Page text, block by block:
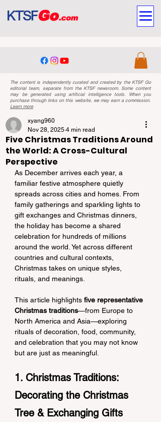
The content is independently curated and created by the KTSF Go
editorial team, separate from the KTSF newsroom. Some content
may be generated using artificial intelligence tools. When you
purchase through links on this website, we may earn a commission.
Learn more
Five Christmas Traditions Around
the World: A Cross-Cultural
Perspective
xyang960
Nov 28, 2025 4 min read
As December arrives each year, a
familiar festive atmosphere quietly
spreads across cities and homes. From
family gatherings and sparkling lights to
gift exchanges and Christmas dinners,
the holiday has become a shared
celebration for hundreds of millions
around the world. Yet across different
countries and cultural contexts,
Christmas takes on unique styles,
rituals, and meanings.
This article highlights five representative
Christmas traditions—from Europe to
North America and Asia—exploring
rituals of decoration, food, community,
and celebration that you may not know
but are just as meaningful.
1. Christmas Traditions:
Decorating the Christmas
Tree & Exchanging Gifts